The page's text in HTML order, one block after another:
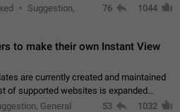
Preferably, it should open an article in the
Suggestion,
76 1044
to make their own Instant View
are currently created and maintained
of supported websites is expanded
owners would like to get IV support for
General 53 1032